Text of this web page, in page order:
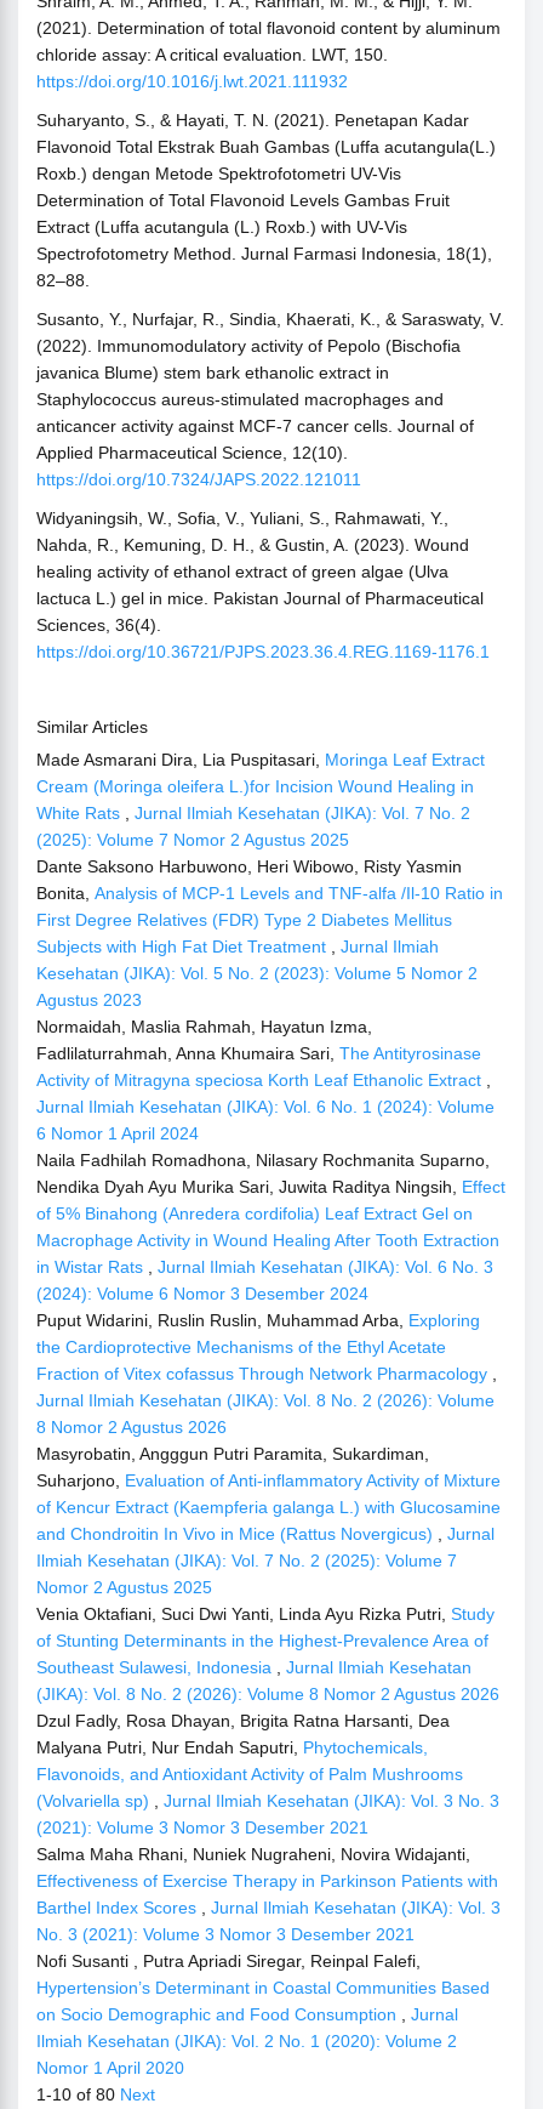
(2021). Determination of total flavonoid content by aluminum
chloride assay: A critical evaluation. LWT, 150.
https://doi.org/10.1016/j.lwt.2021.111932
Suharyanto, S., & Hayati, T. N. (2021). Penetapan Kadar
Flavonoid Total Ekstrak Buah Gambas (Luffa acutangula(L.)
Roxb.) dengan Metode Spektrofotometri UV-Vis
Determination of Total Flavonoid Levels Gambas Fruit
Extract (Luffa acutangula (L.) Roxb.) with UV-Vis
Spectrofotometry Method. Jurnal Farmasi Indonesia, 18(1),
82–88.
Susanto, Y., Nurfajar, R., Sindia, Khaerati, K., & Saraswaty, V.
(2022). Immunomodulatory activity of Pepolo (Bischofia
javanica Blume) stem bark ethanolic extract in
Staphylococcus aureus-stimulated macrophages and
anticancer activity against MCF-7 cancer cells. Journal of
Applied Pharmaceutical Science, 12(10).
https://doi.org/10.7324/JAPS.2022.121011
Widyaningsih, W., Sofia, V., Yuliani, S., Rahmawati, Y.,
Nahda, R., Kemuning, D. H., & Gustin, A. (2023). Wound
healing activity of ethanol extract of green algae (Ulva
lactuca L.) gel in mice. Pakistan Journal of Pharmaceutical
Sciences, 36(4).
https://doi.org/10.36721/PJPS.2023.36.4.REG.1169-1176.1
Similar Articles
Made Asmarani Dira, Lia Puspitasari, Moringa Leaf Extract
Cream (Moringa oleifera L.)for Incision Wound Healing in
White Rats
Jurnal Ilmiah Kesehatan (JIKA): Vol. 7 No. 2
(2025): Volume 7 Nomor 2 Agustus 2025
Dante Saksono Harbuwono, Heri Wibowo, Risty Yasmin
Bonita, Analysis of MCP-1 Levels and TNF-alfa /Il-10 Ratio in
First Degree Relatives (FDR) Type 2 Diabetes Mellitus
Subjects with High Fat Diet Treatment
Jurnal Ilmiah
Kesehatan (JIKA): Vol. 5 No. 2 (2023): Volume 5 Nomor 2
Agustus 2023
Normaidah, Maslia Rahmah, Hayatun Izma,
Fadlilaturrahmah, Anna Khumaira Sari, The Antityrosinase
Activity of Mitragyna speciosa Korth Leaf Ethanolic Extract
Jurnal Ilmiah Kesehatan (JIKA): Vol. 6 No. 1 (2024): Volume
6 Nomor 1 April 2024
Naila Fadhilah Romadhona, Nilasary Rochmanita Suparno,
Nendika Dyah Ayu Murika Sari, Juwita Raditya Ningsih, Effect
of 5% Binahong (Anredera cordifolia) Leaf Extract Gel on
Macrophage Activity in Wound Healing After Tooth Extraction
in Wistar Rats
Jurnal Ilmiah Kesehatan (JIKA): Vol. 6 No. 3
(2024): Volume 6 Nomor 3 Desember 2024
Puput Widarini, Ruslin Ruslin, Muhammad Arba, Exploring
the Cardioprotective Mechanisms of the Ethyl Acetate
Fraction of Vitex cofassus Through Network Pharmacology
Jurnal Ilmiah Kesehatan (JIKA): Vol. 8 No. 2 (2026): Volume
8 Nomor 2 Agustus 2026
Masyrobatin, Angggun Putri Paramita, Sukardiman,
Suharjono, Evaluation of Anti-inflammatory Activity of Mixture
of Kencur Extract (Kaempferia galanga L.) with Glucosamine
and Chondroitin In Vivo in Mice (Rattus Novergicus)
Jurnal
Ilmiah Kesehatan (JIKA): Vol. 7 No. 2 (2025): Volume 7
Nomor 2 Agustus 2025
Venia Oktafiani, Suci Dwi Yanti, Linda Ayu Rizka Putri, Study
of Stunting Determinants in the Highest-Prevalence Area of
Southeast Sulawesi, Indonesia
Jurnal Ilmiah Kesehatan
(JIKA): Vol. 8 No. 2 (2026): Volume 8 Nomor 2 Agustus 2026
Dzul Fadly, Rosa Dhayan, Brigita Ratna Harsanti, Dea
Malyana Putri, Nur Endah Saputri, Phytochemicals,
Flavonoids, and Antioxidant Activity of Palm Mushrooms
(Volvariella sp)
Jurnal Ilmiah Kesehatan (JIKA): Vol. 3 No. 3
(2021): Volume 3 Nomor 3 Desember 2021
Salma Maha Rhani, Nuniek Nugraheni, Novira Widajanti,
Effectiveness of Exercise Therapy in Parkinson Patients with
Barthel Index Scores
Jurnal Ilmiah Kesehatan (JIKA): Vol. 3
No. 3 (2021): Volume 3 Nomor 3 Desember 2021
Nofi Susanti , Putra Apriadi Siregar, Reinpal Falefi,
Hypertension’s Determinant in Coastal Communities Based
on Socio Demographic and Food Consumption
Jurnal
Ilmiah Kesehatan (JIKA): Vol. 2 No. 1 (2020): Volume 2
Nomor 1 April 2020
1-10 of 80 Next